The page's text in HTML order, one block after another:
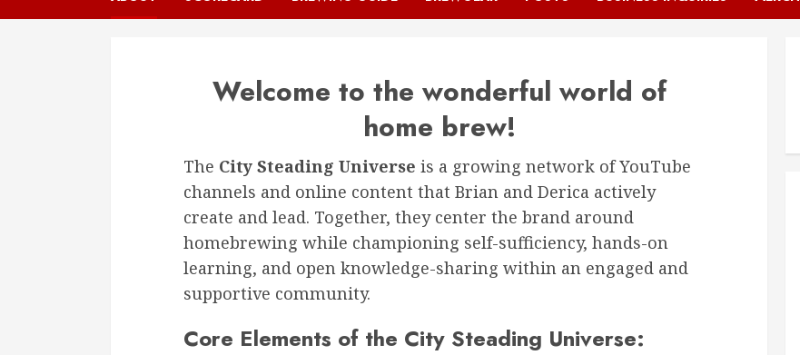
Welcome to the wonderful world of
home brew!
The City Steading Universe is a growing network of YouTube
channels and online content that Brian and Derica actively
create and lead. Together, they center the brand around
homebrewing while championing self-sufficiency, hands-on
learning, and open knowledge-sharing within an engaged and
supportive community.
Core Elements of the City Steading Universe: